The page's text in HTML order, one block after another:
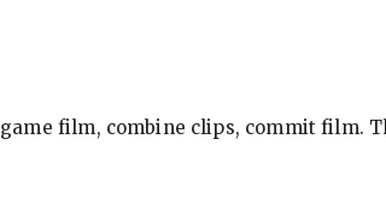
film, combine clips, commit film.